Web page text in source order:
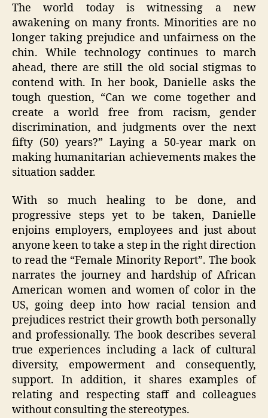
The world today is witnessing a new
awakening on many fronts. Minorities are no
longer taking prejudice and unfairness on the
chin. While technology continues to march
ahead, there are still the old social stigmas to
contend with. In her book, Danielle asks the
tough question, “Can we come together and
create a world free from racism, gender
discrimination, and judgments over the next
fifty (50) years?” Laying a 50-year mark on
making humanitarian achievements makes the
situation sadder.
With so much healing to be done, and
progressive steps yet to be taken, Danielle
enjoins employers, employees and just about
anyone keen to take a step in the right direction
to read the “Female Minority Report”. The book
narrates the journey and hardship of African
American women and women of color in the
US, going deep into how racial tension and
prejudices restrict their growth both personally
and professionally. The book describes several
true experiences including a lack of cultural
diversity, empowerment and consequently,
support. In addition, it shares examples of
relating and respecting staff and colleagues
without consulting the stereotypes.